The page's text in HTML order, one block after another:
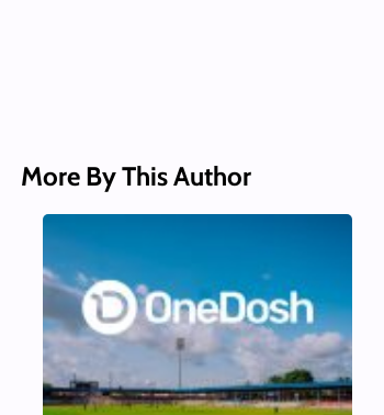
More By This Author